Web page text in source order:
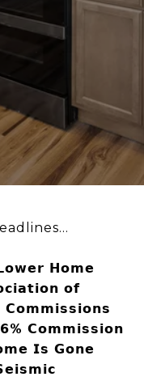
𝗟𝗼𝘄𝗲𝗿 𝗛𝗼𝗺𝗲
𝗼𝗳
𝗖𝗼𝗺𝗺𝗶𝘀𝘀𝗶𝗼𝗻𝘀
𝟲% 𝗖𝗼𝗺𝗺𝗶𝘀𝘀𝗶𝗼𝗻
𝗜𝘀 𝗚𝗼𝗻𝗲